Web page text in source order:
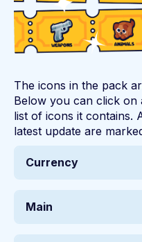
The icons in the pack
Below you can click
list of icons it contains.
latest update are
Currency
Main